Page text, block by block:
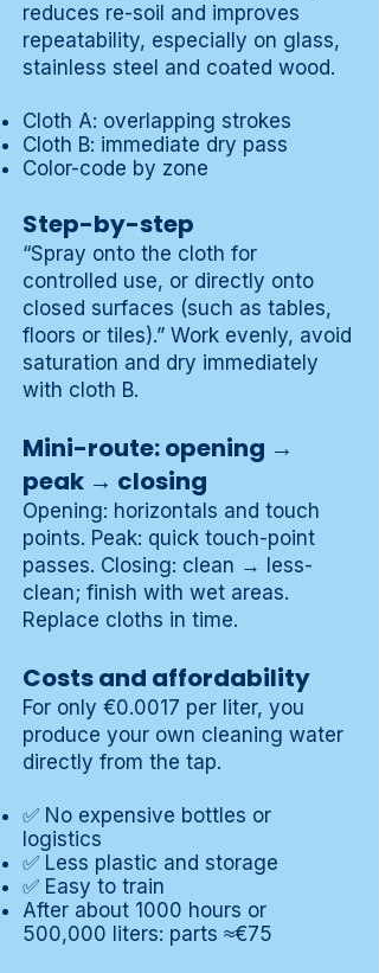
reduces re-soil and improves
repeatability, especially on glass,
stainless steel and coated wood.
Cloth A: overlapping strokes
Cloth B: immediate dry pass
Color-code by zone
Step-by-step
“Spray onto the cloth for
controlled use, or directly onto
closed surfaces (such as tables,
floors or tiles).” Work evenly, avoid
saturation and dry immediately
with cloth B.
Mini-route: opening →
peak → closing
Opening: horizontals and touch
points. Peak: quick touch-point
passes. Closing: clean → less-
clean; finish with wet areas.
Replace cloths in time.
Costs and affordability
For only €0.0017 per liter, you
produce your own cleaning water
directly from the tap.
✅ No expensive bottles or
logistics
✅ Less plastic and storage
✅ Easy to train
After about 1000 hours or
500,000 liters: parts ≈€75